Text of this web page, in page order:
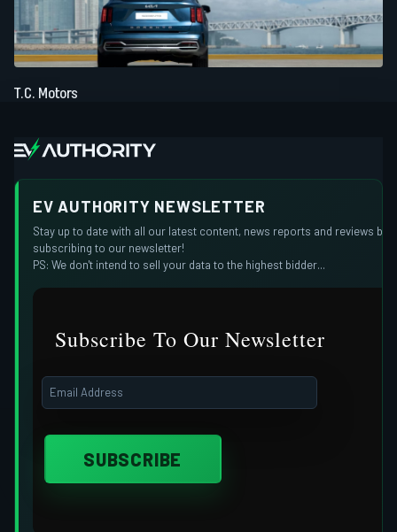
T.C. Motors
EV AUTHORITY NEWSLETTER
Stay up to date with all our latest content, news reports and reviews by
subscribing to our newsletter!
PS: We don't intend to sell your data to the highest bidder...
Subscribe To Our Newsletter